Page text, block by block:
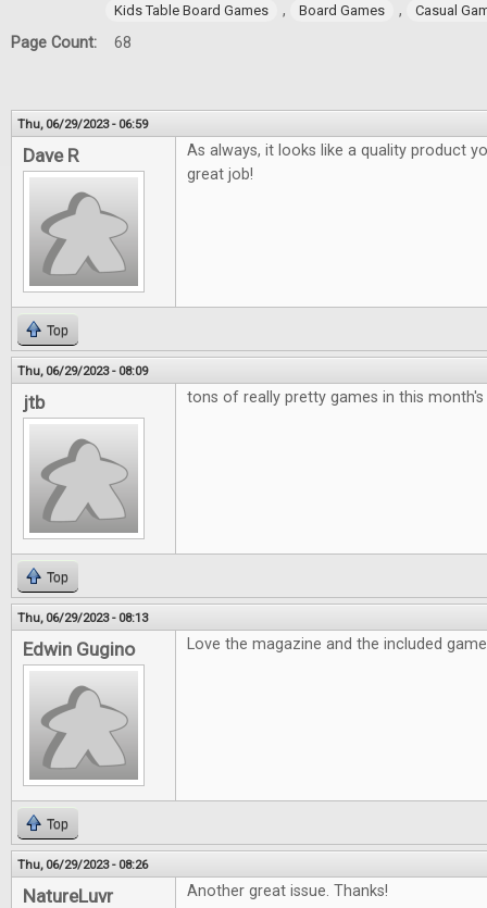
Kids Table Board Games
, Board Games , Casual
Page Count: 68
Thu, 06/29/2023 - 06:59
Dave R
As always, it looks like a quality product
great job!
Top
Thu, 06/29/2023 - 08:09
jtb tons of really pretty games in this month's
Top
Thu, 06/29/2023 - 08:13
Edwin Gugino Love the magazine and the included
Top
Thu, 06/29/2023 - 08:26
NatureLuvr Another great issue. Thanks!